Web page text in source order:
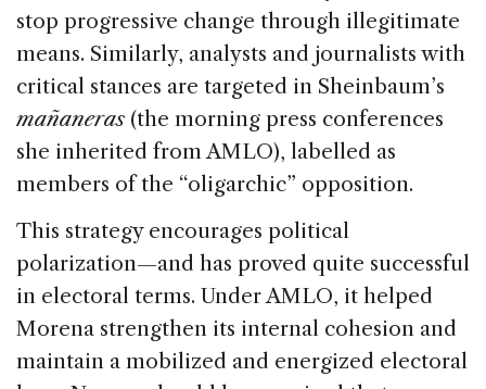
stop progressive change through illegitimate
means. Similarly, analysts and journalists with
critical stances are targeted in Sheinbaum’s
mañaneras(the morning press conferences
she inherited from AMLO), labelled as
members of the “oligarchic” opposition.
This strategy encourages political
polarization—and has proved quite successful
in electoral terms. Under AMLO, it helped
Morena strengthen its internal cohesion and
maintain a mobilized and energized electoral